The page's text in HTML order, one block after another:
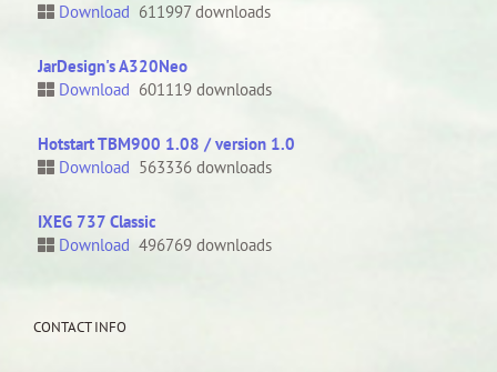
Download 611997 downloads
JarDesign's A320Neo
Download 601119 downloads
Hotstart TBM900 1.08 / version 1.0
Download 563336 downloads
IXEG 737 Classic
Download 496769 downloads
CONTACT INFO